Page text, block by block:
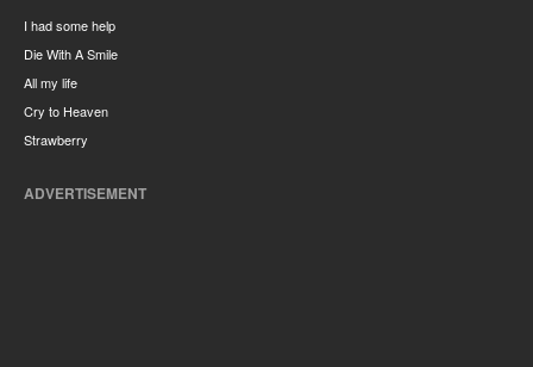
I had some help
Die With A Smile
All my life
Cry to Heaven
Strawberry
ADVERTISEMENT